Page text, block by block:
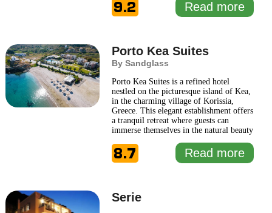
ensuring an inviting atmosphere for
travelers seeking relaxation and
9.2 Read more
Porto Kea Suites
By Sandglass
Porto Kea Suites is a refined hotel
nestled on the picturesque island of Kea,
in the charming village of Korissia,
Greece. This elegant establishment offers
a tranquil retreat where guests can
immerse themselves in the natural beauty
luxury and comfort in mind, Porto Kea
Suites reflects the traditional Cycladic
8.7 Read more
Serie